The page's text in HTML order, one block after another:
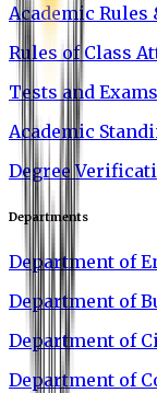
Academic Rules
Rules of Class
Tests and Exams
Academic
Degree
Departments
Department of
Department of
Department of
Department of